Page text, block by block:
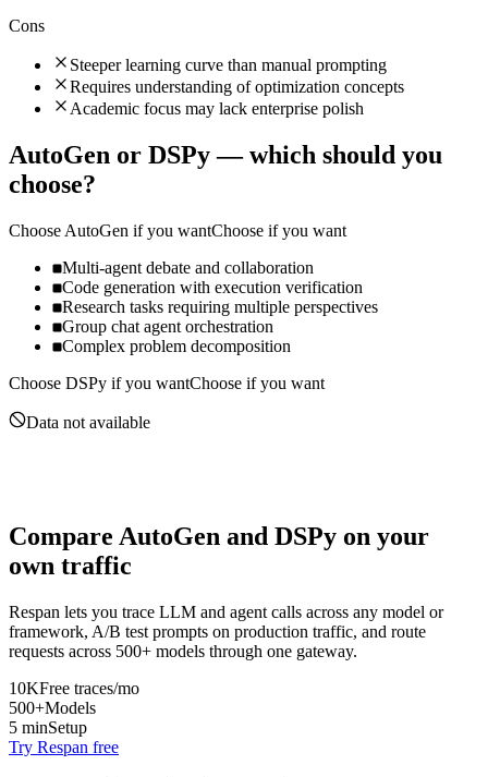
Cons
Steeper learning curve than manual prompting
Requires understanding of optimization concepts
Academic focus may lack enterprise polish
AutoGen or DSPy— which should you
choose?
Choose AutoGen if you wantChoose if you want
Multi-agent debate and collaboration
Code generation with execution verification
Research tasks requiring multiple perspectives
Group chat agent orchestration
Complex problem decomposition
Choose DSPy if you wantChoose if you want
Data not available
Compare AutoGen and DSPy on your
own traffic
Respan lets you trace LLM and agent calls across any model or
framework, A/B test prompts on production traffic, and route
requests across 500+ models through one gateway.
10KFree traces/mo
500+Models
5 minSetup
Try Respan free